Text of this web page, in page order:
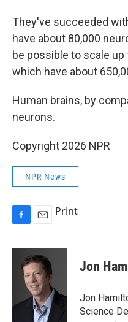
They've succeeded
have about 80,000
be possible to scale up
which have about
Human brains, by
neurons.
Copyright 2026 NPR
NPR News
c
k
a
i
l
Print
Jon
Jon
Science